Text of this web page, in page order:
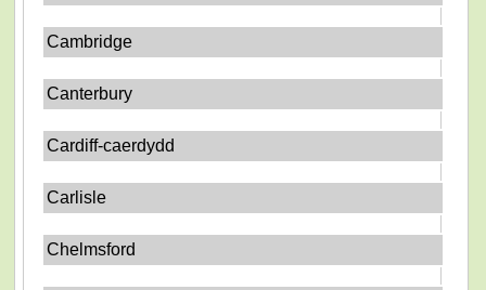
Cambridge
Canterbury
Cardiff-caerdydd
Carlisle
Chelmsford